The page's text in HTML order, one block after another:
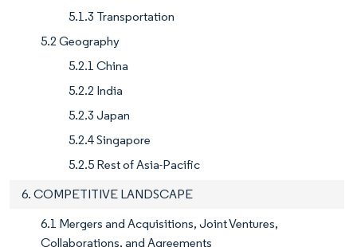
5.1.3 Transportation
5.2 Geography
5.2.1 China
5.2.2 India
5.2.3 Japan
5.2.4 Singapore
5.2.5 Rest of Asia-Pacific
6. COMPETITIVE LANDSCAPE
6.1 Mergers and Acquisitions, Joint Ventures,
Collaborations, and Agreements